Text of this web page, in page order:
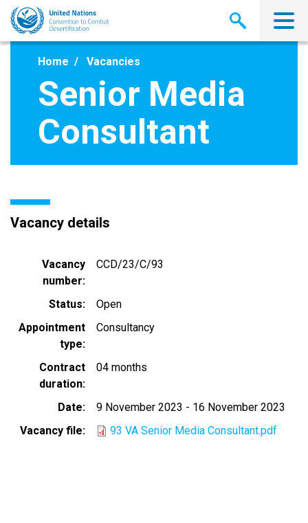
Skip
main
Home Vacancies
Senior Media
Consultant
Vacancy details
Vacancy
number
CCD/23/C/93
Status
Open
Appointment
type
Consultancy
Contract
duration
04 months
Date 9 November 2023 - 16 November 2023
Vacancy file
93 VA Senior Media Consultant.pdf